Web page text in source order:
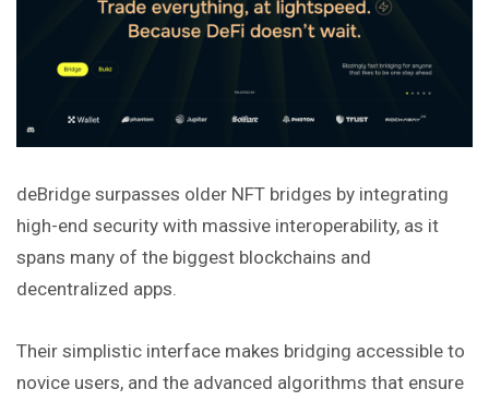
deBridge surpasses older NFT bridges by integrating
high-end security with massive interoperability, as it
spans many of the biggest blockchains and
decentralized apps.
Their simplistic interface makes bridging accessible to
novice users, and the advanced algorithms that ensure